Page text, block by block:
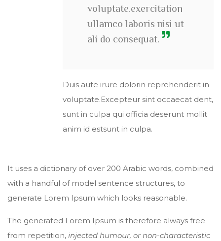
voluptate.exercitation
ullamco laboris nisi ut
ali do consequat.
Duis aute irure dolorin reprehenderit in
voluptate.Excepteur sint occaecat dent,
sunt in culpa qui officia deserunt mollit
anim id estsunt in culpa.
It uses a dictionary of over 200 Arabic words, combined
with a handful of model sentence structures, to
generate Lorem Ipsum which looks reasonable.
The generated Lorem Ipsum is therefore always free
from repetition, injected humour, or non-characteristic